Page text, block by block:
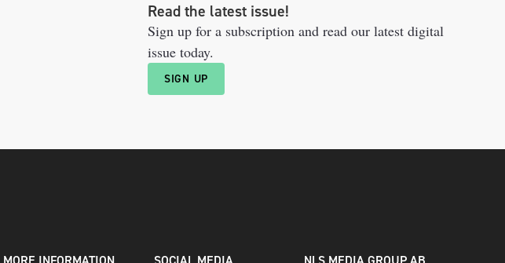
Read the latest issue!
Sign up for a subscription and read our latest digital
issue today.
SIGN UP